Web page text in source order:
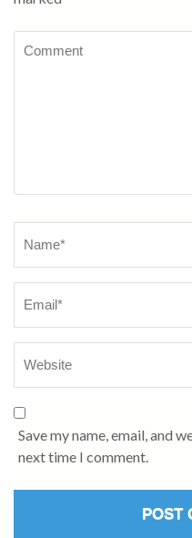
Save my name, email, and
next time I comment.